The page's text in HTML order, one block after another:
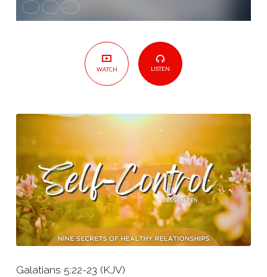
–
Self-
WATCH LISTEN
Galatians 5:22-23 (KJV)